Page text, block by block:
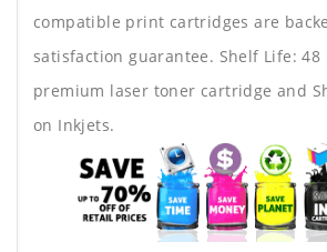
compatible print cartridges are
satisfaction guarantee. Shelf Life: 48
premium laser toner cartridge and
on Inkjets.